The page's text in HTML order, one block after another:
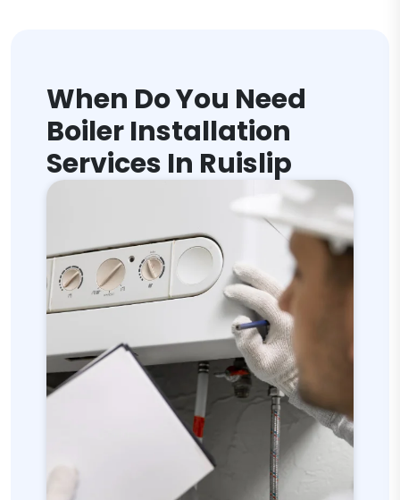
When Do You Need
Boiler Installation
Services In Ruislip